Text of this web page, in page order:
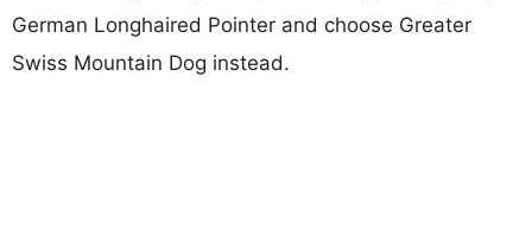
German Longhaired Pointer and choose Greater
Swiss Mountain Dog instead.